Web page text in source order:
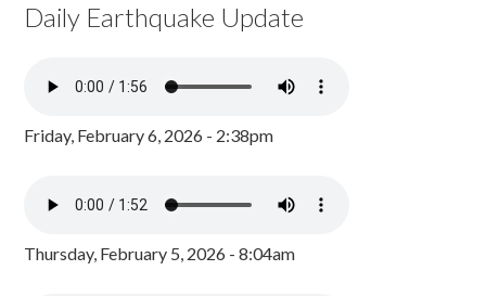
Daily Earthquake Update
Friday, February 6, 2026 - 2:38pm
Thursday, February 5, 2026 - 8:04am